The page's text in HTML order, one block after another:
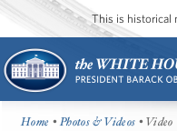
This is historical
Home •Photos & Videos • Video